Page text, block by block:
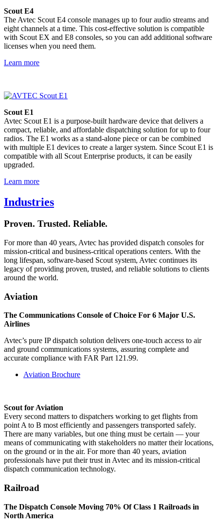
Scout E4
The Avtec Scout E4 console manages up to four audio streams and
eight channels at a time. This cost-effective solution is compatible
with Scout EX and E8 consoles, so you can add additional software
licenses when you need them.
Learn more
Scout E1
Avtec Scout E1 is a purpose-built hardware device that delivers a
compact, reliable, and affordable dispatching solution for up to four
radios. The E1 works as a stand-alone piece or can be combined
with multiple E1 devices to create a larger system. Since Scout E1 is
compatible with all Scout Enterprise products, it can be easily
upgraded.
Learn more
Industries
Proven. Trusted. Reliable.
For more than 40 years, Avtec has provided dispatch consoles for
mission-critical and business-critical operations centers. With the
long lifespan, software-based Scout system, Avtec continues its
legacy of providing proven, trusted, and reliable solutions to clients
around the world.
Aviation
The Communications Console of Choice For 6 Major U.S.
Airlines
Avtec’s pure IP dispatch solution delivers one-touch access to air
and ground communications systems, assuring complete and
accurate compliance with FAR Part 121.99.
Aviation Brochure
Scout for Aviation
Every second matters to dispatchers working to get flights from
point A to B most efficiently and passengers transported safely.
There are many variables, but one thing must be certain — your
means of communicating with stakeholders no matter their locations,
on the ground or in the air. For more than 40 years, aviation
professionals have put their trust in Avtec and its mission-critical
dispatch communication technology.
Railroad
The Dispatch Console Moving 70% Of Class 1 Railroads in
North America